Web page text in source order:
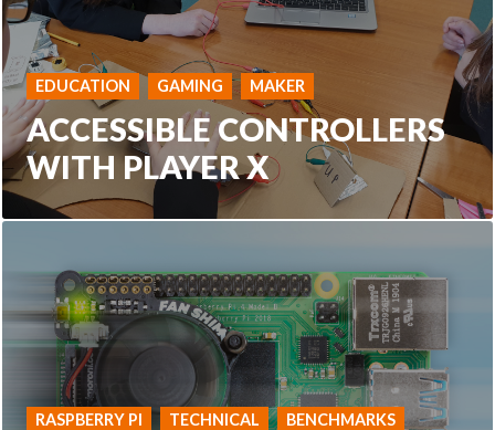
EDUCATION GAMING MAKER
ACCESSIBLE CONTROLLERS
WITH PLAYER X
RASPBERRY PI TECHNICAL BENCHMARKS